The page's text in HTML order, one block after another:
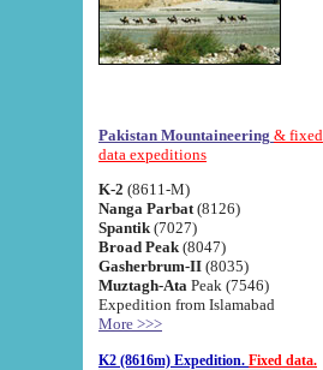
Pakistan Mountaineering & fixed
data expeditions
K-2 (8611-M)
Nanga Parbat (8126)
Spantik (7027)
Broad Peak (8047)
Gasherbrum-II (8035)
Muztagh-Ata Peak (7546)
Expedition from Islamabad
More >>>
K2 (8616m) Expedition. Fixed data.